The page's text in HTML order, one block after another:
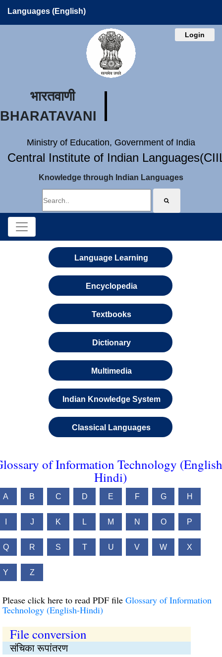
Languages (English)
Login
भारतवाणी
BHARATAVANI
Ministry of Education, Government of India
Central Institute of Indian
Knowledge through Indian Languages
Language Learning
Encyclopedia
Textbooks
Dictionary
Multimedia
Indian Knowledge System
Classical Languages
of Information Technology
Hindi)
A B C D E F G H
J K L M N O P
Q R S T U V W X
Y Z
Please click here to read PDF file Glossary of Information
Technology (English-Hindi)
File conversion
संचिका रूपांतरण